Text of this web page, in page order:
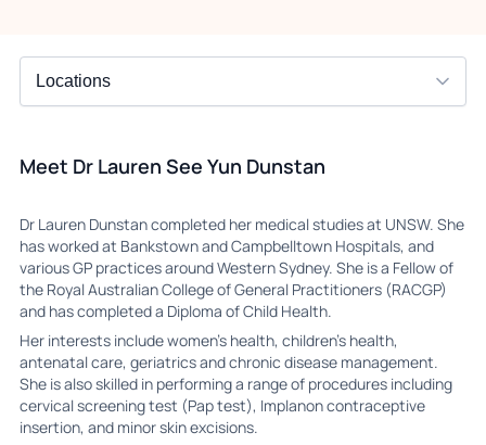
Meet Dr Lauren See Yun Dunstan
Dr Lauren Dunstan completed her medical studies at UNSW. She
has worked at Bankstown and Campbelltown Hospitals, and
various GP practices around Western Sydney. She is a Fellow of
the Royal Australian College of General Practitioners (RACGP)
and has completed a Diploma of Child Health.
Her interests include women’s health, children’s health,
antenatal care, geriatrics and chronic disease management.
She is also skilled in performing a range of procedures including
cervical screening test (Pap test), Implanon contraceptive
insertion, and minor skin excisions.